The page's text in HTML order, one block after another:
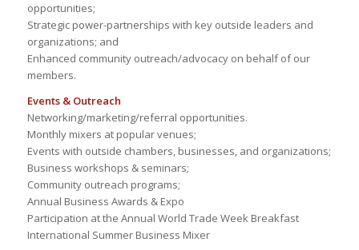
opportunities;
Strategic power-partnerships with key outside leaders and
organizations; and
Enhanced community outreach/advocacy on behalf of our
members.
Events & Outreach
Networking/marketing/referral opportunities.
Monthly mixers at popular venues;
Events with outside chambers, businesses, and organizations;
Business workshops & seminars;
Community outreach programs;
Annual Business Awards & Expo
Participation at the Annual World Trade Week Breakfast
International Summer Business Mixer